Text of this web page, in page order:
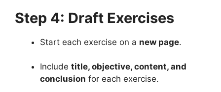
Step 4: Draft Exercises
Start each exercise on a new page.
Include title, objective, content, and
conclusion for each exercise.